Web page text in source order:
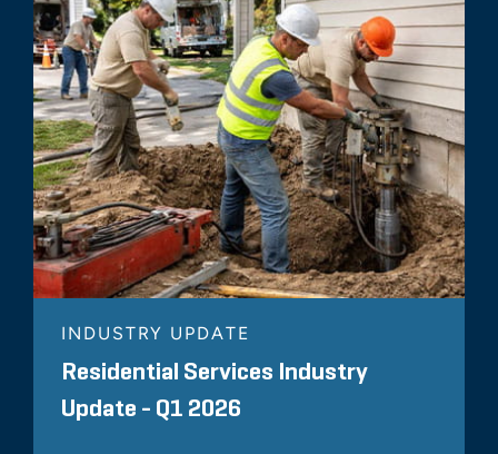
INDUSTRY UPDATE
Residential Services Industry
Update - Q1 2026